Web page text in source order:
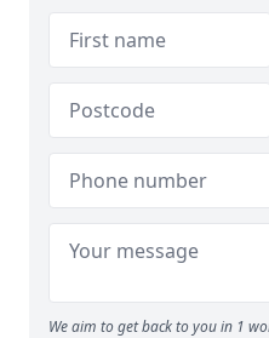
We aim to get back to you in 1